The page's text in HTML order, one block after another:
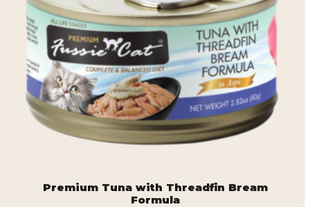
Premium Tuna with Threadfin Bream
Formula